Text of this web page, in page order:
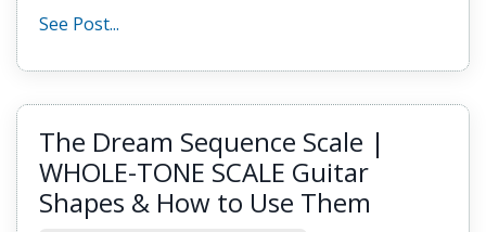
See Post...
The Dream Sequence Scale |
WHOLE-TONE SCALE Guitar
Shapes & How to Use Them